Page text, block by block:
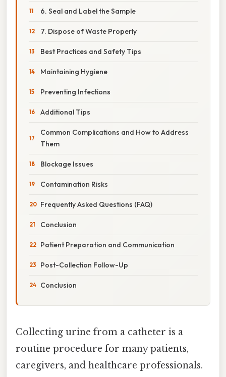
6. Seal and Label the Sample
7. Dispose of Waste Properly
Best Practices and Safety Tips
Maintaining Hygiene
Preventing Infections
Additional Tips
Common Complications and How to Address
Them
Blockage Issues
Contamination Risks
Frequently Asked Questions (FAQ)
Conclusion
Patient Preparation and Communication
Post-Collection Follow-Up
Conclusion
Collecting urine from a catheter is a
routine procedure for many patients,
caregivers, and healthcare professionals.